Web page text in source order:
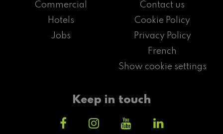
Commercial
Hotels
Jobs
Contact us
Cookie Policy
Privacy Policy
French
Show cookie settings
Keep in touch